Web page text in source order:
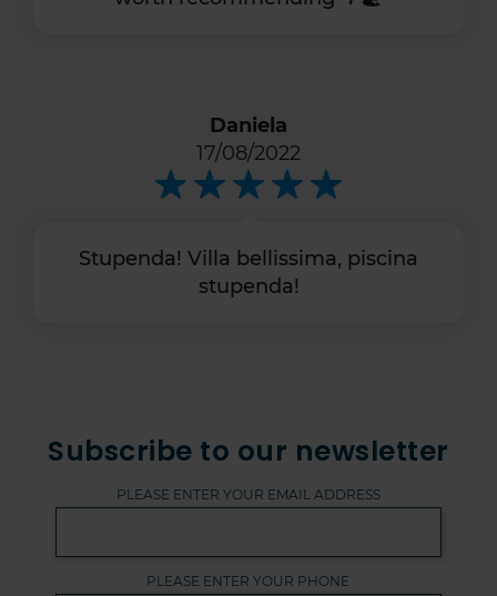
Stupenda! Villa bellissima, piscina
stupenda!
Daniela
17/08/2022
Subscribe to our newsletter
PLEASE ENTER YOUR EMAIL ADDRESS
PLEASE ENTER YOUR PHONE